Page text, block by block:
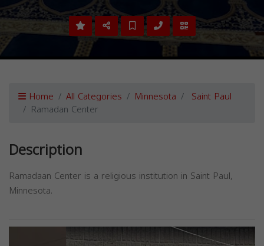
Home All Categories Minnesota Saint Paul
Ramadan Center
Description
Ramadaan Center is a religious institution in Saint Paul,
Minnesota.